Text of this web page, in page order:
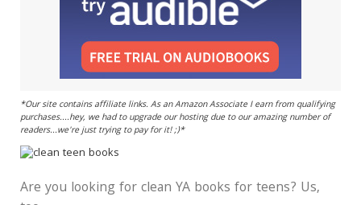
*Our site contains affiliate links. As an Amazon Associate I earn from qualifying
purchases....hey, we had to upgrade our hosting due to our amazing number of
readers...we're just trying to pay for it! ;)*
Are you looking for clean YA books for teens? Us,